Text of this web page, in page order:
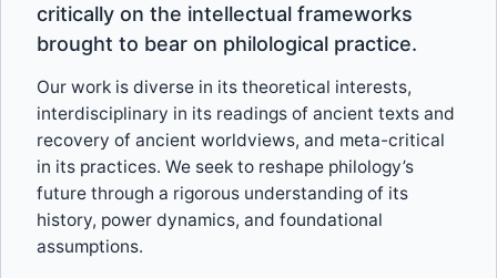
critically on the intellectual frameworks
brought to bear on philological practice.
Our work is diverse in its theoretical interests,
interdisciplinary in its readings of ancient texts and
recovery of ancient worldviews, and meta-critical
in its practices. We seek to reshape philology’s
future through a rigorous understanding of its
history, power dynamics, and foundational
assumptions.